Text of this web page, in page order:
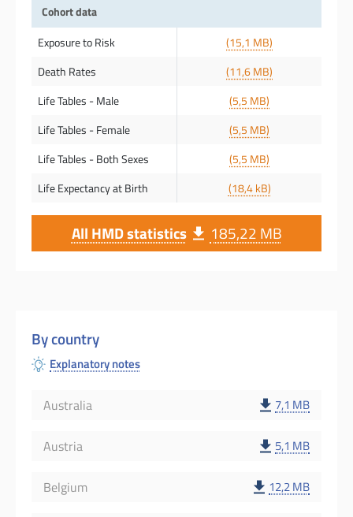
Cohort data
Exposure to Risk
(15,1 MB)
Death Rates
(11,6 MB)
Life Tables - Male
(5,5 MB)
Life Tables - Female
(5,5 MB)
Life Tables - Both Sexes
(5,5 MB)
Life Expectancy at Birth
(18,4 kB)
All HMD statistics 185,22 MB
By country
Explanatory notes
Australia 7,1 MB
Austria 5,1 MB
Belgium 12,2 MB